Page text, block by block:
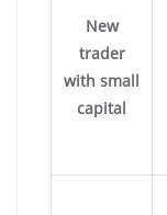
New
trader
with small
capital